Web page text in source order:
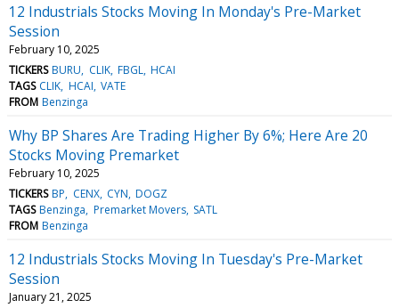
12 Industrials Stocks Moving In Monday's Pre-Market
Session
February 10, 2025
TICKERS BURU CLIK FBGL HCAI
TAGS CLIK HCAI VATE
FROM Benzinga
Why BP Shares Are Trading Higher By 6%; Here Are 20
Stocks Moving Premarket
February 10, 2025
TICKERS BP CENX CYN DOGZ
TAGS Benzinga Premarket Movers SATL
FROM Benzinga
12 Industrials Stocks Moving In Tuesday's Pre-Market
Session
January 21, 2025